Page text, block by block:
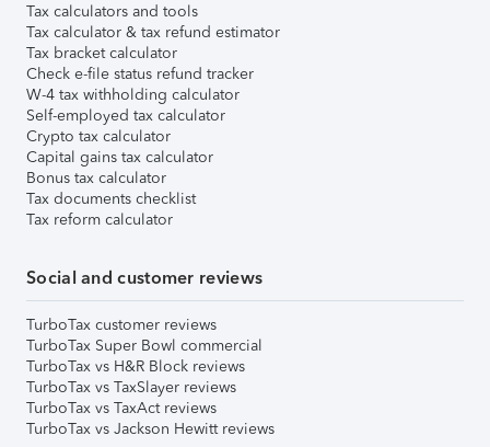
Tax calculators and tools
Tax calculator & tax refund estimator
Tax bracket calculator
Check e-file status refund tracker
W-4 tax withholding calculator
Self-employed tax calculator
Crypto tax calculator
Capital gains tax calculator
Bonus tax calculator
Tax documents checklist
Tax reform calculator
Social and customer reviews
TurboTax customer reviews
TurboTax Super Bowl commercial
TurboTax vs H&R Block reviews
TurboTax vs TaxSlayer reviews
TurboTax vs TaxAct reviews
TurboTax vs Jackson Hewitt reviews